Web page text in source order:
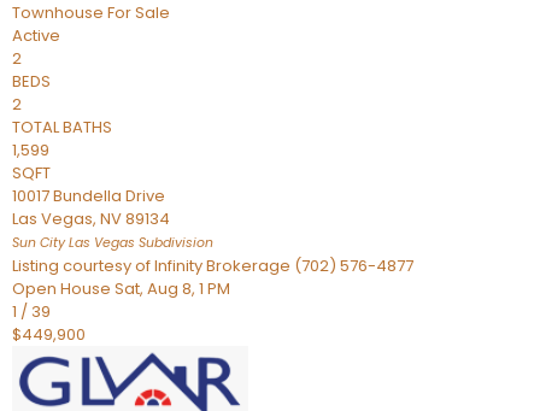
Townhouse For Sale
Active
2
BEDS
2
TOTAL BATHS
1,599
SQFT
10017 Bundella Drive
Las Vegas, NV89134
Sun City Las Vegas Subdivision
Listing courtesy of Infinity Brokerage (702) 576-4877
Open House Sat, Aug 8, 1 PM
1 / 39
$449,900